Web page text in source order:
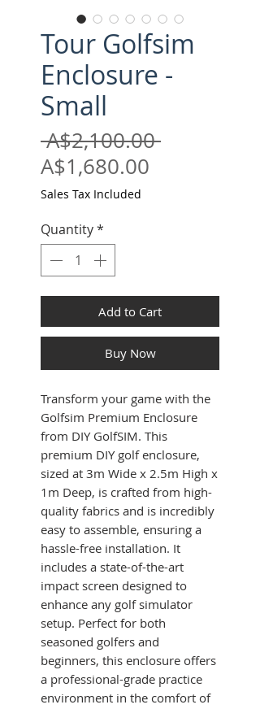
Tour Golfsim
Enclosure -
Small
A$2,100.00 Regular
A$1,680.00
Sales Tax Included
Quantity*
Add to Cart
Buy Now
Transform your game with the
Golfsim Premium Enclosure
from DIY GolfSIM. This
premium DIY golf enclosure,
sized at 3m Wide x 2.5m High x
1m Deep, is crafted from high-
quality fabrics and is incredibly
easy to assemble, ensuring a
hassle-free installation. It
includes a state-of-the-art
impact screen designed to
enhance any golf simulator
setup. Perfect for both
seasoned golfers and
beginners, this enclosure offers
a professional-grade practice
environment in the comfort of